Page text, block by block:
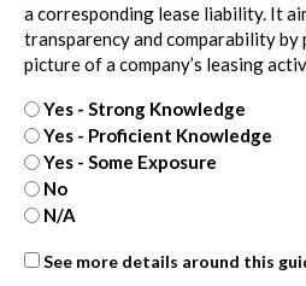
a corresponding lease liability. It
transparency and comparability
picture of a company’s leasing
Yes - Strong Knowledge
Yes - Proficient Knowledge
Yes - Some Exposure
No
N/A
ASCSee more details around this